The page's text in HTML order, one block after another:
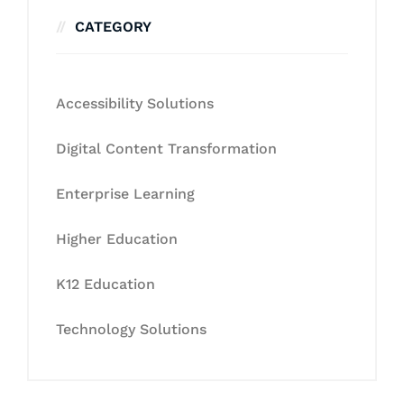
CATEGORY
Accessibility Solutions
Digital Content Transformation
Enterprise Learning
Higher Education
K12 Education
Technology Solutions